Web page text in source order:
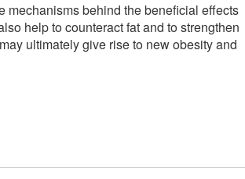
mechanisms behind the beneficial effects
help to counteract fat and to strengthen
ultimately give rise to new obesity and